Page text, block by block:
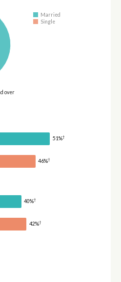
Married
Single
over
51%†
46%†
40%†
42%†